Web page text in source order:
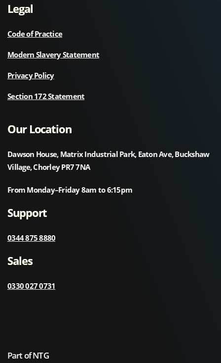
Legal
Code of Practice
Modern Slavery Statement
Privacy Policy
Section 172 Statement
Our Location
Dawson House, Matrix Industrial Park, Eaton Ave, Buckshaw
Village, Chorley PR7 7NA
From Monday–Friday 8am to 6:15pm
Support
0344 875 8880
Sales
0330 027 0731
Part of NTG